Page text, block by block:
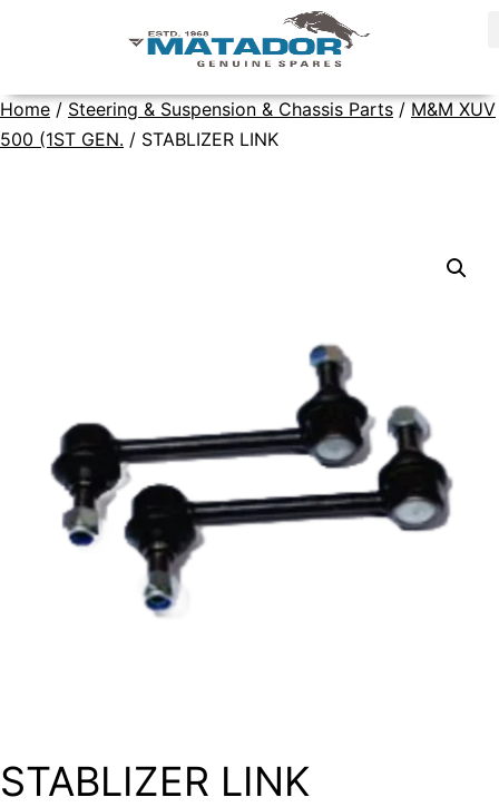
Home / Steering & Suspension & Chassis Parts / M&M XUV
500 (1ST GEN. / STABLIZER LINK
STABLIZER LINK